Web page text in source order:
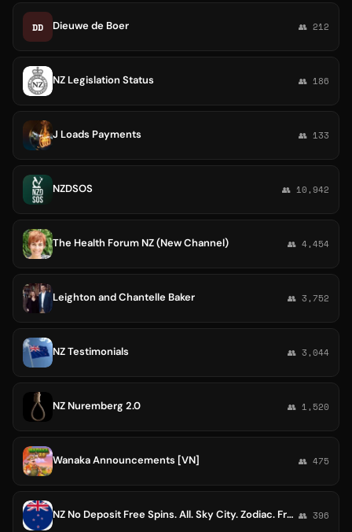
DD Dieuwe de Boer 👥 212
NZ Legislation Status 👥 186
J Loads Payments 👥 133
NZDSOS 👥 10,942
The Health Forum NZ (New Channel) 👥 4,454
Leighton and Chantelle Baker 👥 3,752
NZ Testimonials 👥 3,044
NZ Nuremberg 2.0 👥 1,520
Wanaka Announcements [VN] 👥 475
NZ No Deposit Free Spins. All. Sky City. Zodiac. Free. SkyCity. Cosmo. Luxury. Rizk. Boo. Christchurch. Wildz. Video. Online 👥 396